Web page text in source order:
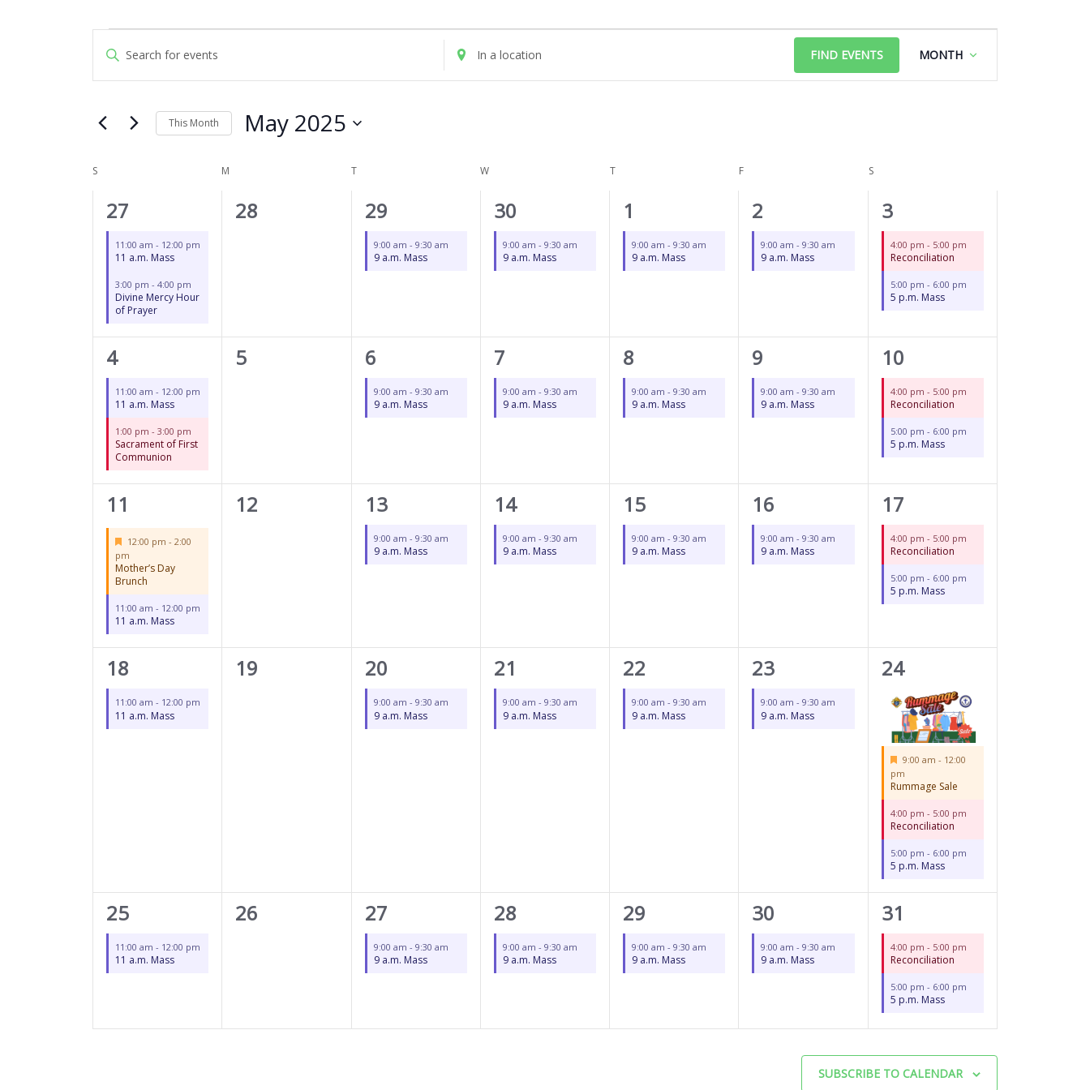
Search
and
Navigation
Enter
Events
Keyword.
Enter
Location.
Location.
FIND EVENTS
Views
Navigation
MONTH
This Month May 2025
Calendar
of
Events
S
SUNDAY
M
MONDAY
T
TUESDAY
W
WEDNESDAY
T
THURSDAY
F
FRIDAY
S
SATURDAY
2
events,
27
11:00 am - 12:00 pm
11 a.m. Mass
3:00 pm - 4:00 pm
Divine Mercy Hour
of Prayer
0
28
1
event,
29
9:00 am - 9:30 am
9 a.m. Mass
1
event,
30
9:00 am - 9:30 am
9 a.m. Mass
1
event,
1
9:00 am-9:30 am
9 a.m. Mass
1
event,
2
9:00 am-9:30 am
9 a.m. Mass
2
events,
3
4:00 pm - 5:00 pm
Reconciliation
5:00 pm - 6:00 pm
5 p.m. Mass
2
events,
4
11:00 am - 12:00 pm
11 a.m. Mass
1:00 pm - 3:00 pm
Sacrament of First
Communion
0
5
1
event,
6
9:00 am - 9:30 am
9 a.m. Mass
1
event,
7
9:00 am - 9:30 am
9 a.m. Mass
1
event,
8
9:00 am-9:30 am
9 a.m. Mass
1
event,
9
9:00 am-9:30 am
9 a.m. Mass
2
events,
10
4:00 pm - 5:00 pm
Reconciliation
5:00 pm - 6:00 pm
5 p.m. Mass
2
events,
11
Featured
12:00 pm - 2:00
pm
Mother’s Day
Brunch
11:00 am - 12:00 pm
11 a.m. Mass
0
12
1
event,
13
9:00 am - 9:30 am
9 a.m. Mass
1
event,
14
9:00 am - 9:30 am
9 a.m. Mass
1
event,
15
9:00 am-9:30 am
9 a.m. Mass
1
event,
16
9:00 am-9:30 am
9 a.m. Mass
2
events,
17
4:00 pm - 5:00 pm
Reconciliation
5:00 pm - 6:00 pm
5 p.m. Mass
1
event,
18
11:00 am - 12:00 pm
11 a.m. Mass
0
19
1
event,
20
9:00 am - 9:30 am
9 a.m. Mass
1
event,
21
9:00 am - 9:30 am
9 a.m. Mass
1
event,
22
9:00 am-9:30 am
9 a.m. Mass
1
event,
23
9:00 am-9:30 am
9 a.m. Mass
3
events,
24
Featured
9:00 am - 12:00
pm
Rummage Sale
4:00 pm - 5:00 pm
Reconciliation
5:00 pm - 6:00 pm
5 p.m. Mass
1
event,
25
11:00 am - 12:00 pm
11 a.m. Mass
0
26
1
event,
27
9:00 am - 9:30 am
9 a.m. Mass
1
event,
28
9:00 am - 9:30 am
9 a.m. Mass
1
event,
29
9:00 am-9:30 am
9 a.m. Mass
1
event,
30
9:00 am-9:30 am
9 a.m. Mass
2
events,
31
4:00 pm - 5:00 pm
Reconciliation
5:00 pm - 6:00 pm
5 p.m. Mass
SUBSCRIBE TO CALENDAR